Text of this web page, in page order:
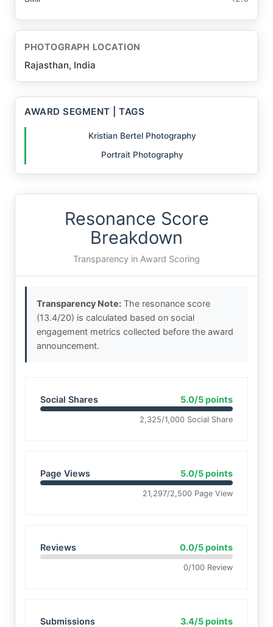
PHOTOGRAPH LOCATION
Rajasthan, India
AWARD SEGMENT | TAGS
Kristian Bertel Photography
Portrait Photography
Resonance Score
Breakdown
Transparency in Award Scoring
Transparency Note: The resonance score
(13.4/20) is calculated based on social
engagement metrics collected before the award
announcement.
Social Shares 5.0/5 points
2,325/1,000 Social Share
Page Views 5.0/5 points
21,297/2,500 Page View
Reviews 0.0/5 points
0/100 Review
Submissions 3.4/5 points